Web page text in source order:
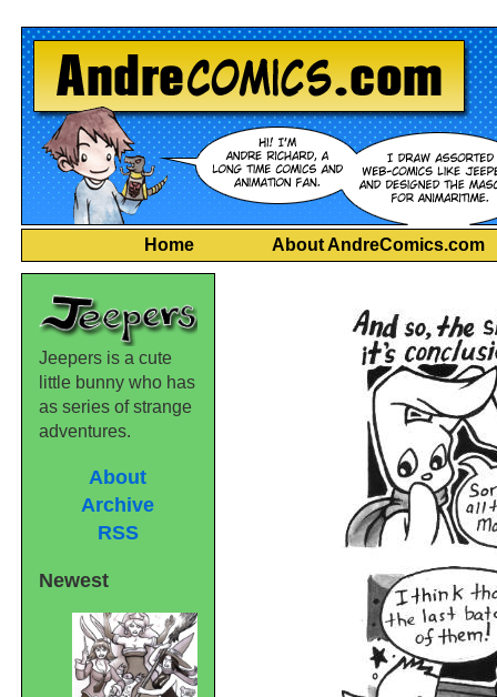
Home About AndreComics.com
Jeepers is a cute
little bunny who has
as series of strange
adventures.
About
Archive
RSS
Newest